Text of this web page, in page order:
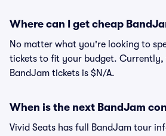
Where can I get cheap
No matter what you're looking to
tickets to fit your budget. Currently,
BandJam tickets is $N/A.
When is the next BandJam
Vivid Seats has full BandJam tour